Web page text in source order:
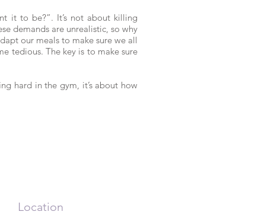
it to be?”. It’s not about killing
demands are unrealistic, so why
our meals to make sure we all
tedious. The key is to make sure
hard in the gym, it’s about how
Location